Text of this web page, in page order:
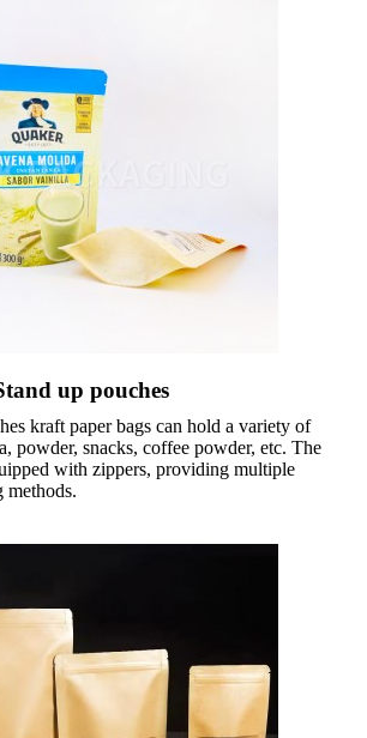
up pouches
kraft paper bags can hold a variety of
powder, snacks, coffee powder, etc. The
with zippers, providing multiple
methods.